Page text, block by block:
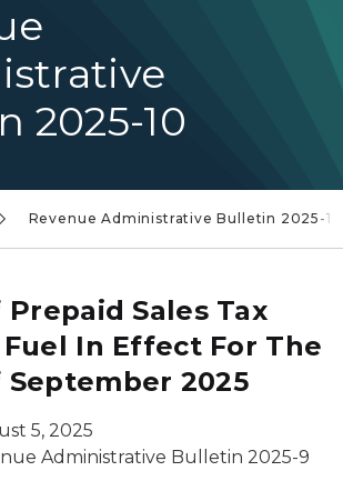
2025-10
Revenue Administrative Bulletin 2025-10
Sales Tax
Fuel In Effect For The
2025
5, 2025
Administrative Bulletin 2025-9